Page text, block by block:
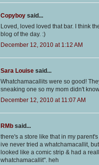
Copyboy said...
Loved, loved loved that bar. I think
blog of the day. :)
December 12, 2010 at 1:12 AM
Sara Louise said...
Whatchamacallits were so good!
sneaking one so my mom didn't
December 12, 2010 at 11:07 AM
RMb said...
there's a store like that in my
ive never tried a whatchamacallit,
looked like a comic strip & had a
whatchamacallit". heh